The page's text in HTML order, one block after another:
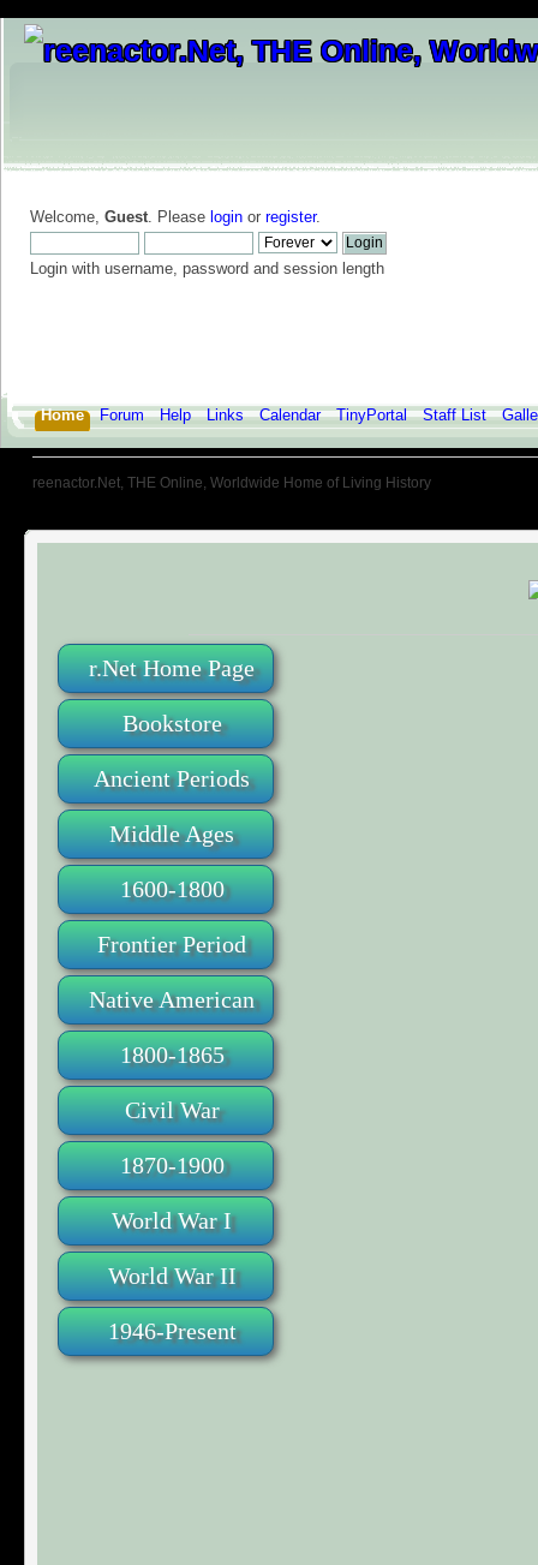
Welcome, Guest. Please login or register.
Login with username, password and session length
Home Forum Help Links Calendar TinyPortal Staff List
reenactor.Net, THE Online, Worldwide Home of Living History
r.Net Home Page
Bookstore
Ancient Periods
Middle Ages
1600-1800
Frontier Period
Native American
1800-1865
Civil War
1870-1900
World War I
World War II
1946-Present